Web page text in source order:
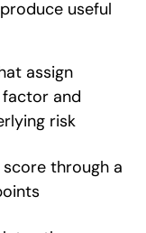
useful
assign
and
risk
through a